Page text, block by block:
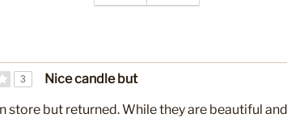
3 Nice candle but
store but returned. While they are beautiful